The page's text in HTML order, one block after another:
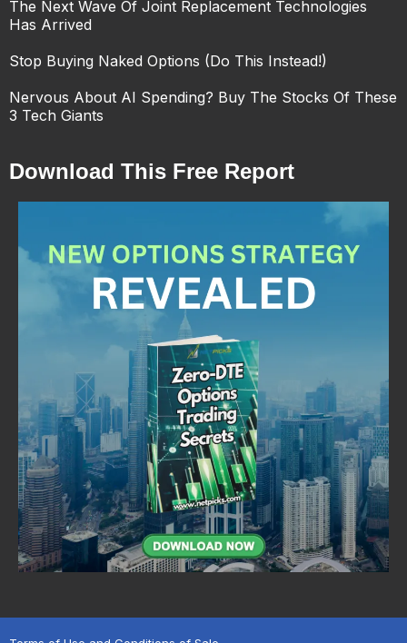
The Next Wave Of Joint Replacement Technologies
Has Arrived
Stop Buying Naked Options (Do This Instead!)
Nervous About AI Spending? Buy The Stocks Of These
3 Tech Giants
Download This Free Report